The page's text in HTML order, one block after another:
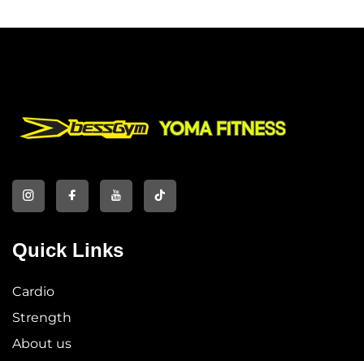
Quick Links
Cardio
Strength
About us